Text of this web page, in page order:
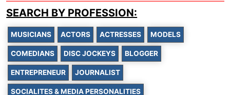
SEARCH BY PROFESSION:
MUSICIANS ACTORS ACTRESSES MODELS
COMEDIANS DISC JOCKEYS BLOGGER
ENTREPRENEUR JOURNALIST
SOCIALITES & MEDIA PERSONALITIES